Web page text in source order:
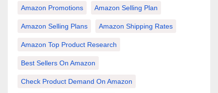
Amazon Promotions Amazon Selling Plan
Amazon Selling Plans Amazon Shipping Rates
Amazon Top Product Research
Best Sellers On Amazon
Check Product Demand On Amazon